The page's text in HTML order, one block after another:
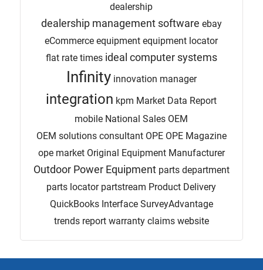
dealership
dealership management software ebay
eCommerce equipment equipment locator
flat rate times ideal computer systems
Infinity innovation manager
integration kpm Market Data Report
mobile National Sales OEM
OEM solutions consultant OPE OPE Magazine
ope market Original Equipment Manufacturer
Outdoor Power Equipment parts department
parts locator partstream Product Delivery
QuickBooks Interface SurveyAdvantage
trends report warranty claims website